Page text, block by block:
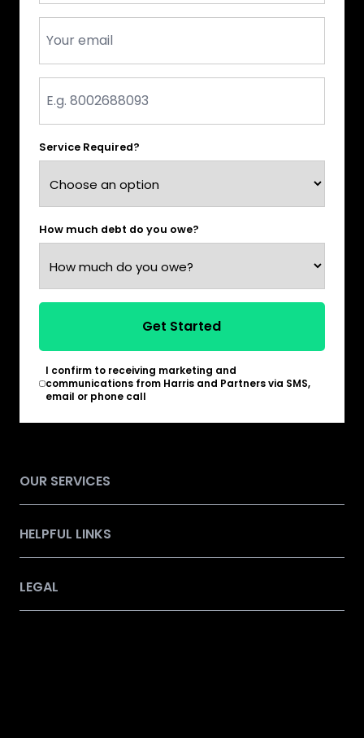
Service Required?
How much debt do you owe?
Get Started
*I confirm to receiving marketing and
communications from Harris and Partners via SMS,
email or phone call
OUR SERVICES
HELPFUL LINKS
LEGAL